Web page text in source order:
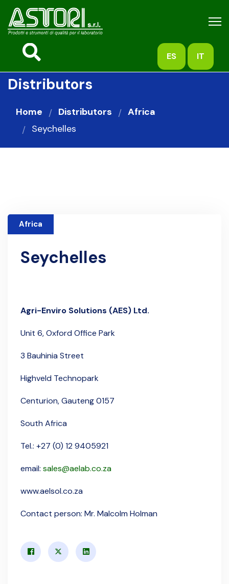
ES IT
Distributors
Home Distributors
Africa
Seychelles
Seychelles
Agri-Enviro Solutions (AES) Ltd.
Unit 6,Oxford Office Park
3 Bauhinia Street
Highveld Technopark
Centurion, Gauteng 0157
South Africa
Tel.: +27 (0) 12 9405921
email: sales@aelab.co.za
www.aelsol.co.za
Contact person: Mr. Malcolm Holman
Africa